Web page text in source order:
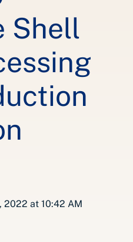
Shell
2022 at 10:42 AM